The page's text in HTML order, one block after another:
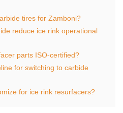
tires for Zamboni?
reduce ice rink operational
parts ISO-certified?
for switching to carbide
for ice rink resurfacers?